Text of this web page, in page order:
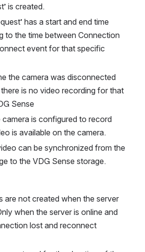
is created.
has a start and end time
to the time between Connection
event for that specific
the camera was disconnected
is no video recording for that
Sense
camera is configured to record
is available on the camera.
can be synchronized from the
to the VDG Sense storage.
are not created when the server
when the server is online and
lost and reconnect